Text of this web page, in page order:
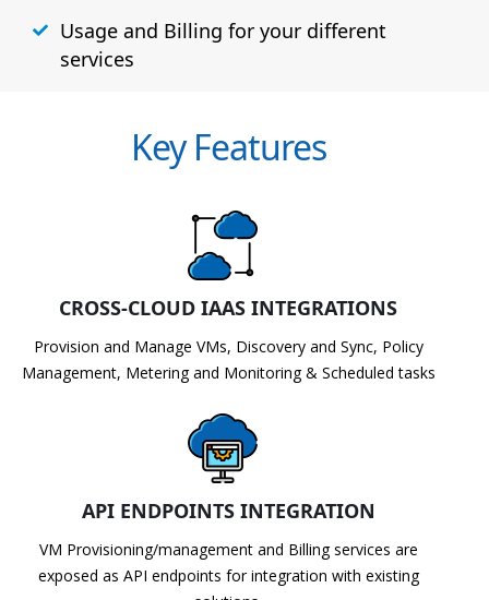
Usage and Billing for your different
services
Key Features
CROSS-CLOUD IAAS INTEGRATIONS
Provision and Manage VMs, Discovery and Sync, Policy
Management, Metering and Monitoring & Scheduled tasks
API ENDPOINTS INTEGRATION
VM Provisioning/management and Billing services are
exposed as API endpoints for integration with existing